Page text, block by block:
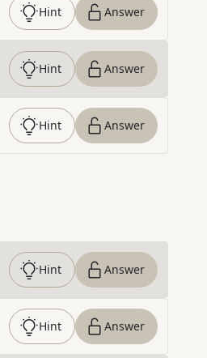
Hint Answer
Hint Answer
Hint Answer
Hint Answer
Hint Answer